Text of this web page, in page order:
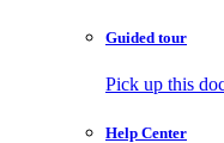
Guided tour
Pick up this
Help Center